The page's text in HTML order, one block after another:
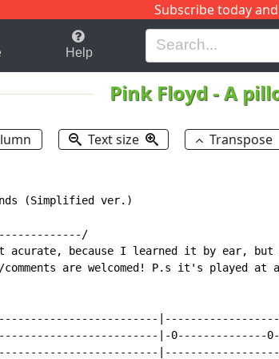
Subscribe today
H I J
Help
Pink Floyd-A
Text size Transpose
(Simplified ver.)
acurate, because I learned it by ear,
are welcomed! P.s it's played at
|-0--------------